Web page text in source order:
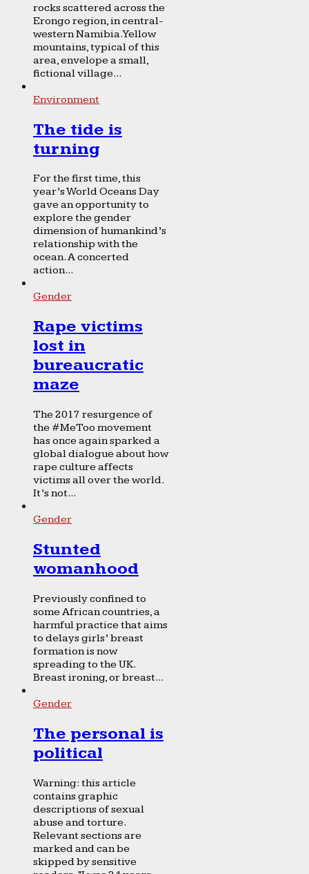
rocks scattered across the
Erongo region, in central-
western Namibia. Yellow
mountains, typical of this
area, envelope a small,
fictional village...
Environment
The tide is
turning
For the first time, this
year’s World Oceans Day
gave an opportunity to
explore the gender
dimension of humankind’s
relationship with the
ocean. A concerted
action...
Gender
Rape victims
lost in
bureaucratic
maze
The 2017 resurgence of
the #MeToo movement
has once again sparked a
global dialogue about how
rape culture affects
victims all over the world.
It’s not...
Gender
Stunted
womanhood
Previously confined to
some African countries, a
harmful practice that aims
to delays girls’ breast
formation is now
spreading to the UK.
Breast ironing, or breast...
Gender
The personal is
political
Warning: this article
contains graphic
descriptions of sexual
abuse and torture.
Relevant sections are
marked and can be
skipped by sensitive